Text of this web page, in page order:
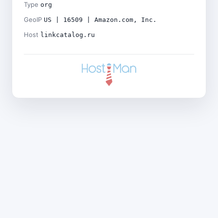
Type org
GeoIP US | 16509 | Amazon.com, Inc.
Host linkcatalog.ru